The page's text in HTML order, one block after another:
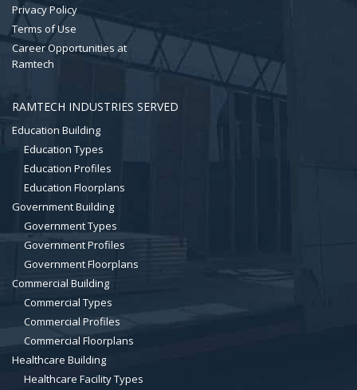
Privacy Policy
Terms of Use
Career Opportunities at
Ramtech
RAMTECH INDUSTRIES SERVED
Education Building
Education Types
Education Profiles
Education Floorplans
Government Building
Government Types
Government Profiles
Government Floorplans
Commercial Building
Commercial Types
Commercial Profiles
Commercial Floorplans
Healthcare Building
Healthcare Facility Types